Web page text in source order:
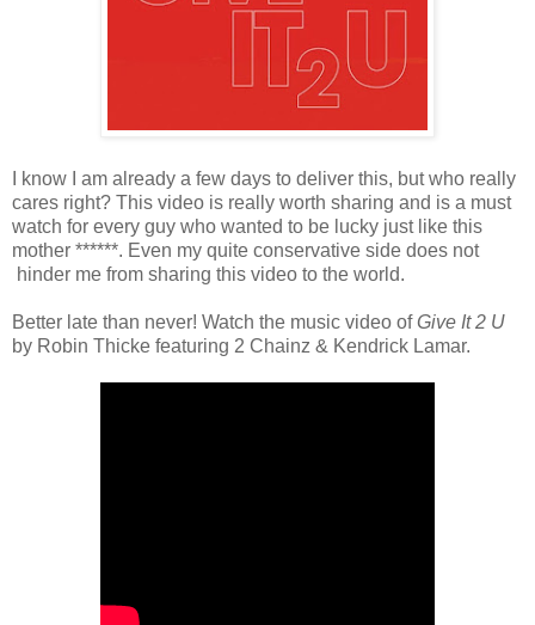
I know I am already a few days to deliver this, but who really
cares right? This video is really worth sharing and is a must
watch for every guy who wanted to be lucky just like this
mother ******. Even my quite conservative side does not
hinder me from sharing this video to the world.
Better late than never! Watch the music video ofGive It 2 U
by Robin Thicke featuring 2 Chainz & Kendrick Lamar.